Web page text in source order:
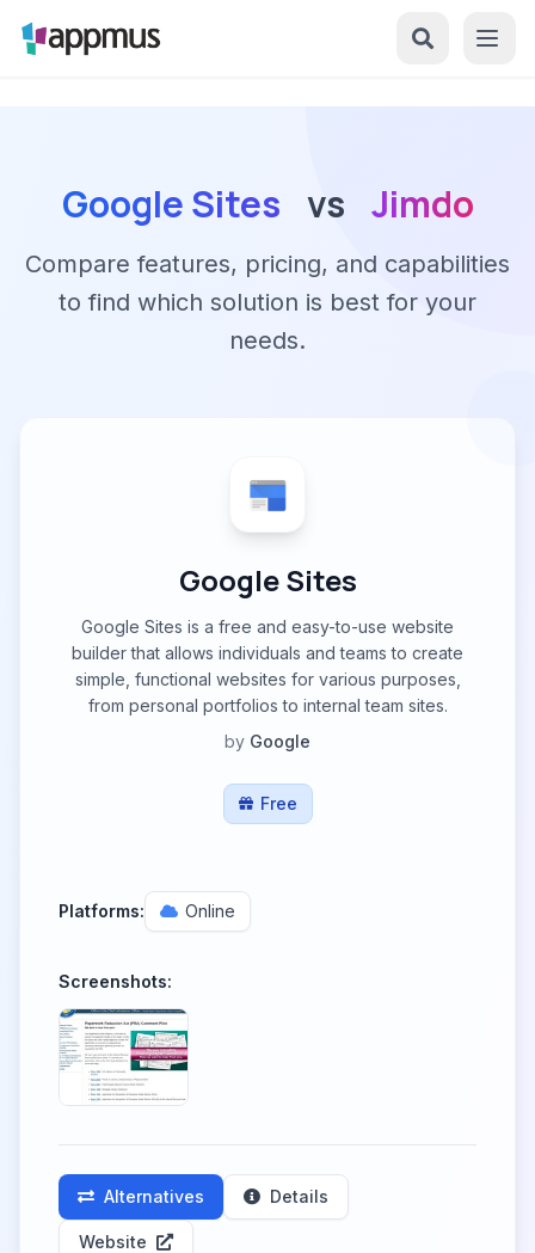
Google Sites vs Jimdo
Compare features, pricing, and capabilities
to find which solution is best for your
needs.
Google Sites
Google Sites is a free and easy-to-use website
builder that allows individuals and teams to create
simple, functional websites for various purposes,
from personal portfolios to internal team sites.
by Google
Free
Platforms: Online
Screenshots:
Alternatives Details
Website